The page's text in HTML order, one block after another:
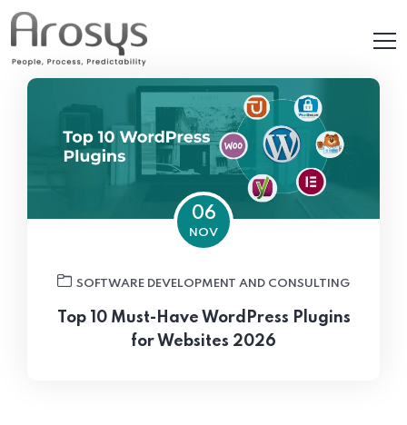
06
NOV
SOFTWARE DEVELOPMENT AND CONSULTING
Top 10 Must-Have WordPress Plugins
for Websites 2026